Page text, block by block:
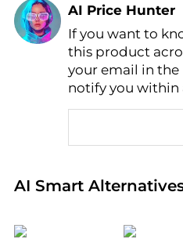
AI Price Hunter
Find Lowest
AI Price Hunter
If you want to
this product
your email in
notify you within
AI Smart
Real-time analysis of
Montale Serge